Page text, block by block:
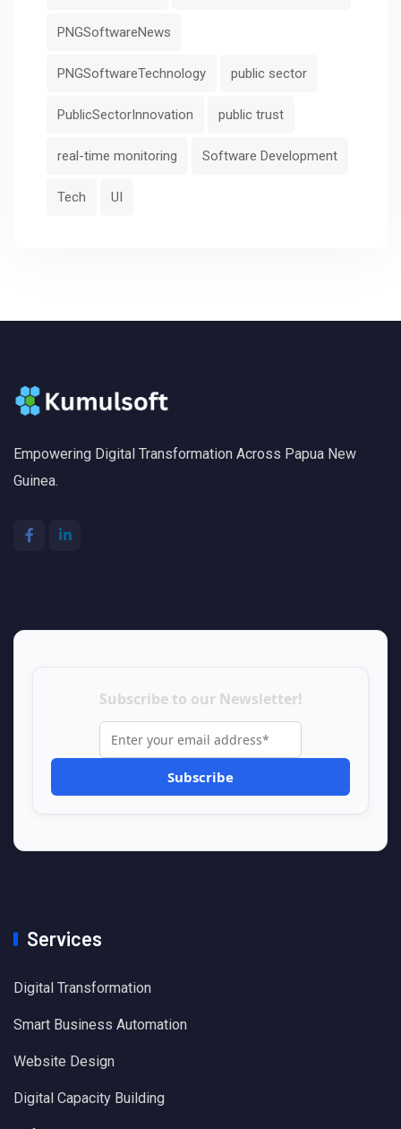
PNGSoftwareNews
PNGSoftwareTechnology public sector
PublicSectorInnovation public trust
real-time monitoring Software Development
Tech UI
Empowering Digital Transformation Across Papua New
Guinea.
Subscribe to our Newsletter!
Services
Digital Transformation
Smart Business Automation
Website Design
Digital Capacity Building